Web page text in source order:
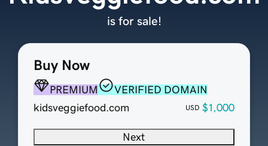
Buy Now
PREMIUM
VERIFIED DOMAIN
kidsveggiefood.com
USD $1,000
Next
is for sale!